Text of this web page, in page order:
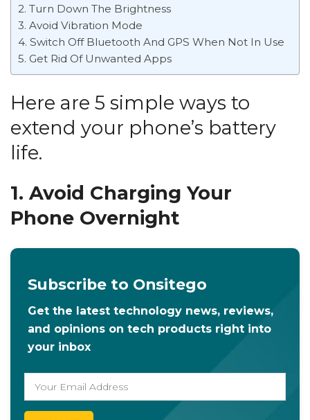
2. Turn Down The Brightness
3. Avoid Vibration Mode
4. Switch Off Bluetooth And GPS When Not In Use
5. Get Rid Of Unwanted Apps
Here are 5 simple ways to
extend your phone’s battery
life.
1. Avoid Charging Your
Phone Overnight
Subscribe to Onsitego
Get the latest technology news, reviews,
and opinions on tech products right into
your inbox